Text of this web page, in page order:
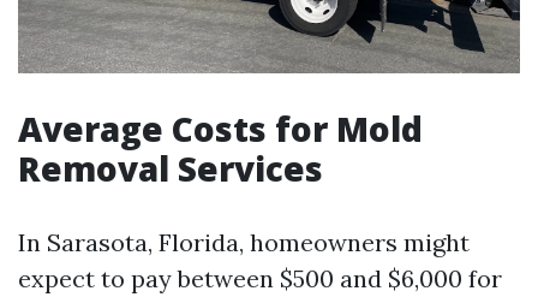
Average Costs for Mold
Removal Services
In Sarasota, Florida, homeowners might
expect to pay between $500 and $6,000 for